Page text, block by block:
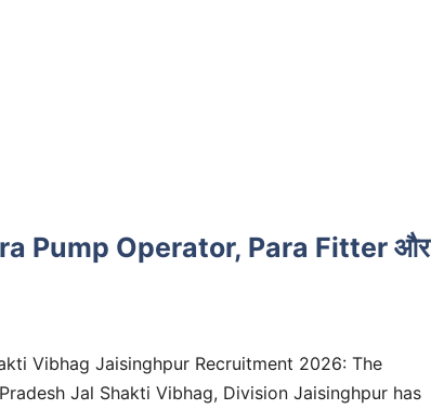
Pump Operator, Para Fitter और
Vibhag Jaisinghpur Recruitment 2026: The
Jal Shakti Vibhag, Division Jaisinghpur has